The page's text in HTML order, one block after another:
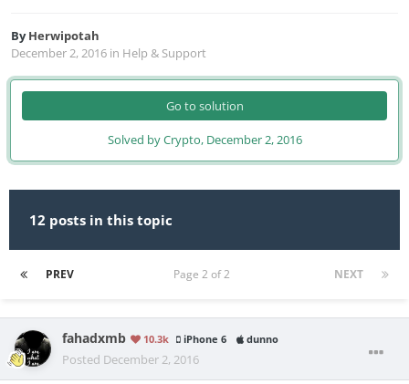
ByHerwipotah
December 2, 2016 in Help & Support
Go to solution
Solved by Crypto, December 2, 2016
12 posts in this topic
PREV NEXT
Page 2 of 2
fahadxmb 10.3k iPhone 6 dunno
Posted December 2, 2016